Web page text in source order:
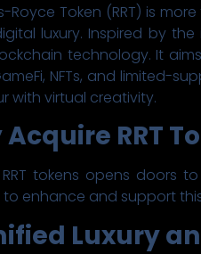
Royce Token (RRT) is
luxury. Inspired by
technology. It
NFTs, and limited-
with virtual creativity.
Acquire RRT
tokens opens doors
enhance and support
Luxury